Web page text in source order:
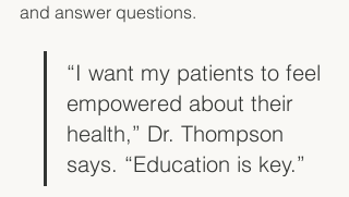
and answer questions.
“I want my patients to feel
empowered about their
health,” Dr. Thompson
says. “Education is key.”